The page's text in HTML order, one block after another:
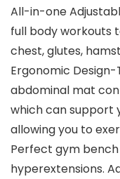
All-in-one
full body workouts
chest, glutes,
Ergonomic
abdominal mat
which can support
allowing you to
Perfect gym
hyperextensions.